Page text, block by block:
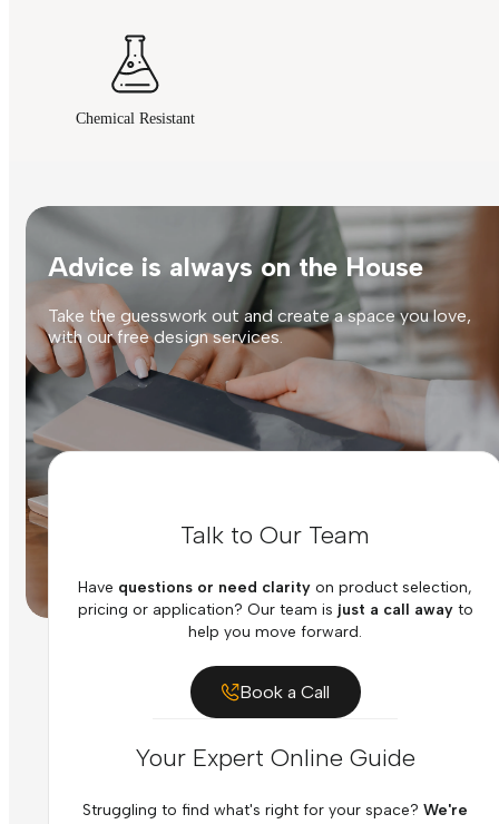
Chemical Resistant
Advice is always on the House
Take the guesswork out and create a space you love,
with our free design services.
Talk to Our Team
Have questions or need clarity on product selection,
pricing or application? Our team is just a call awayto
help you move forward.
Book a Call
Your Expert Online Guide
Struggling to find what's right for your space? We're